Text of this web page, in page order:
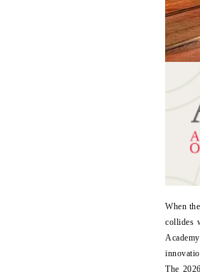
When
collides
The